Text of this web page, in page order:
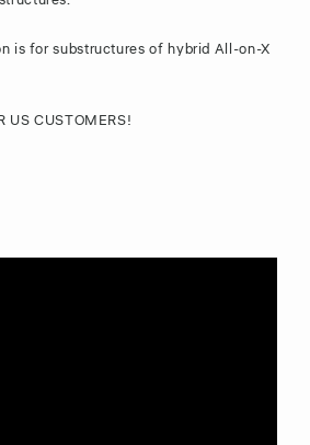
is for substructures ofhybrid All-on-X
US CUSTOMERS!